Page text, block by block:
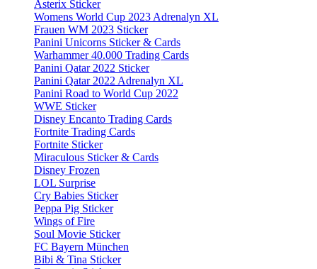
Asterix Sticker
Womens World Cup 2023 Adrenalyn XL
Frauen WM 2023 Sticker
Panini Unicorns Sticker & Cards
Warhammer 40.000 Trading Cards
Panini Qatar 2022 Sticker
Panini Qatar 2022 Adrenalyn XL
Panini Road to World Cup 2022
WWE Sticker
Disney Encanto Trading Cards
Fortnite Trading Cards
Fortnite Sticker
Miraculous Sticker & Cards
Disney Frozen
LOL Surprise
Cry Babies Sticker
Peppa Pig Sticker
Wings of Fire
Soul Movie Sticker
FC Bayern München
Bibi & Tina Sticker